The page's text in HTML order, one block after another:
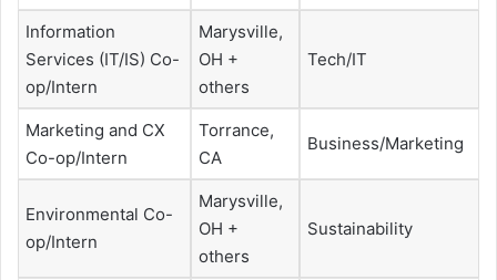
Information
Services (IT/IS) Co-
op/Intern
Marysville,
OH +
others
Tech/IT
Marketing and CX
Co-op/Intern
Torrance,
CA
Business/Marketing
Environmental Co-
op/Intern
Marysville,
OH +
others
Sustainability